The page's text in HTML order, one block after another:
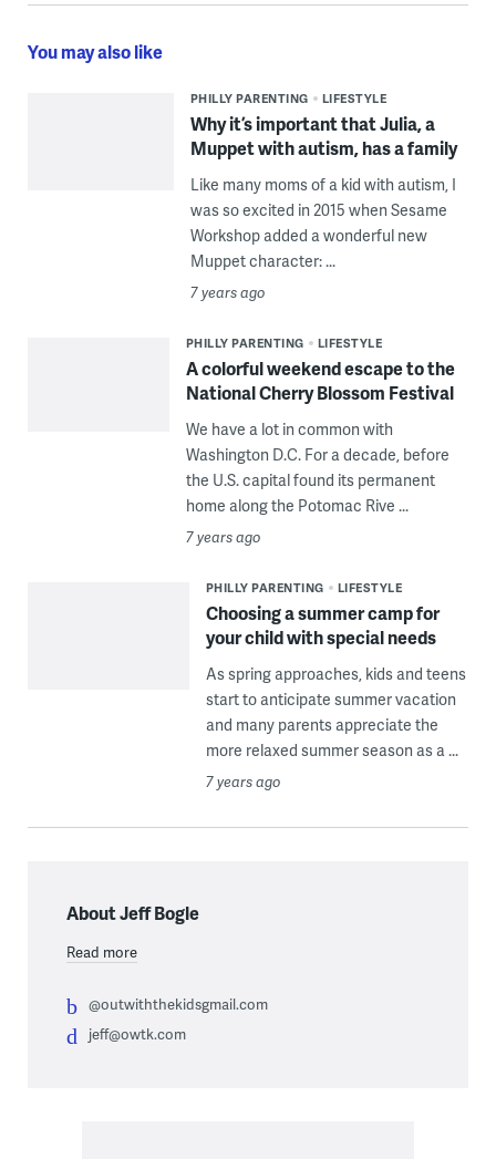
You may also like
PHILLY PARENTING LIFESTYLE
Why it’s important that Julia, a
Muppet with autism, has a family
Like many moms of a kid with autism, I
was so excited in 2015 when Sesame
Workshop added a wonderful new
Muppet character: ...
7 years ago
PHILLY PARENTING LIFESTYLE
A colorful weekend escape to the
National Cherry Blossom Festival
We have a lot in common with
Washington D.C. For a decade, before
the U.S. capital found its permanent
home along the Potomac Rive ...
7 years ago
PHILLY PARENTING LIFESTYLE
Choosing a summer camp for
your child with special needs
As spring approaches, kids and teens
start to anticipate summer vacation
and many parents appreciate the
more relaxed summer season as a ...
7 years ago
About Jeff Bogle
Read more
@outwiththekidsgmail.com
jeff@owtk.com